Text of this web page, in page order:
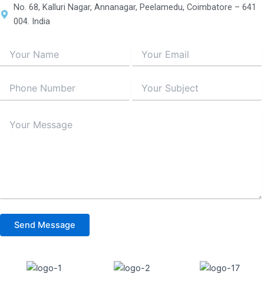
No. 68, Kalluri Nagar, Annanagar, Peelamedu, Coimbatore – 641
004. India